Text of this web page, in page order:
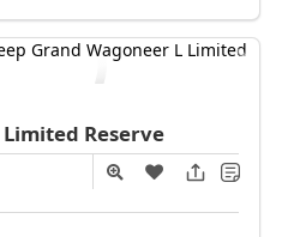
Limited Reserve